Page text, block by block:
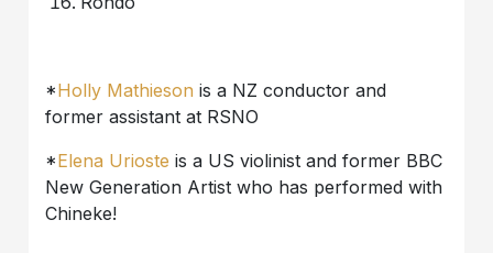
*Holly Mathieson is a NZ conductor and
former assistant at RSNO
*Elena Urioste is a US violinist and former BBC
New Generation Artist who has performed with
Chineke!